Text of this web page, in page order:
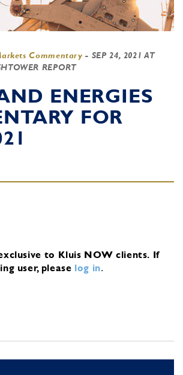
Commentary - SEP 24, 2021 AT
REPORT
ENERGIES
FOR
to Kluis NOW clients. If
user, please log in.